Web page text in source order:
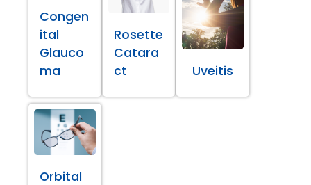
Congen
ital
Glauco
ma
Rosette
Catara
ct
Uveitis
Orbital